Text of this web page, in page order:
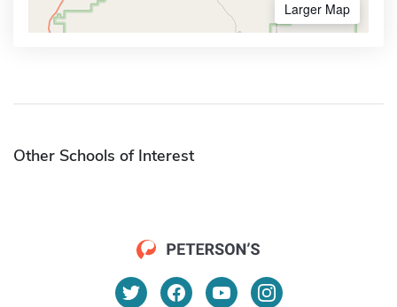
Larger Map
Other Schools of Interest